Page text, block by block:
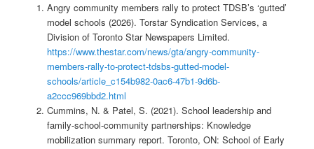
Angry community members rally to protect TDSB’s ‘gutted’
model schools (2026). Torstar Syndication Services, a
Division of Toronto Star Newspapers Limited.
https://www.thestar.com/news/gta/angry-community-
members-rally-to-protect-tdsbs-gutted-model-
schools/article_c154b982-0ac6-47b1-9d6b-
a2ccc969bbd2.html
Cummins, N. & Patel, S. (2021). School leadership and
family-school-community partnerships: Knowledge
mobilization summary report. Toronto, ON: School of Early